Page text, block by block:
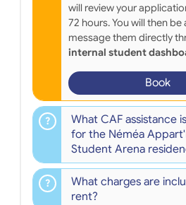
will review your
72 hours. You will then be
message them directly
internal student
Book
What CAF assistance
for the Néméa
Student Arena
What charges are
rent?